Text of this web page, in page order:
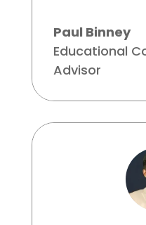
Paul Binney
Educational
Advisor